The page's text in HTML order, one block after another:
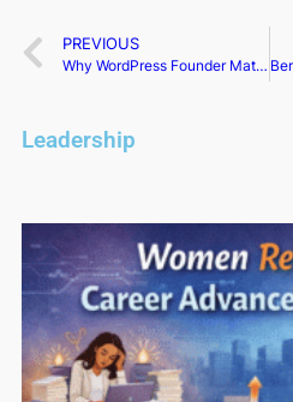
PREVIOUS
Why WordPress Founder Matt Mullenweg is Battling Silver Lake
Leadership